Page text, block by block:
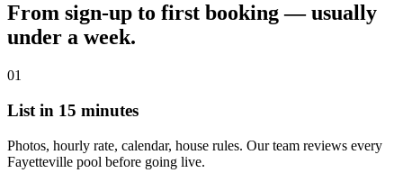
From sign-up to first booking — usually
under a week.
01
List in 15 minutes
Photos, hourly rate, calendar, house rules. Our team reviews every
Fayetteville pool before going live.